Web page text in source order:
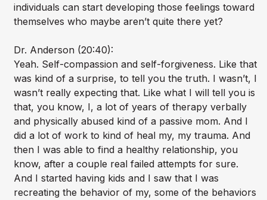
individuals can start developing those feelings toward
themselves who maybe aren’t quite there yet?
Dr. Anderson (20:40):
Yeah. Self-compassion and self-forgiveness. Like that
was kind of a surprise, to tell you the truth. I wasn’t, I
wasn’t really expecting that. Like what I will tell you is
that, you know, I, a lot of years of therapy verbally
and physically abused kind of a passive mom. And I
did a lot of work to kind of heal my, my trauma. And
then I was able to find a healthy relationship, you
know, after a couple real failed attempts for sure.
And I started having kids and I saw that I was
recreating the behavior of my, some of the behaviors